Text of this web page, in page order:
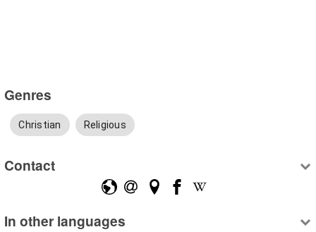
Genres
Christian Religious
Contact
In other languages